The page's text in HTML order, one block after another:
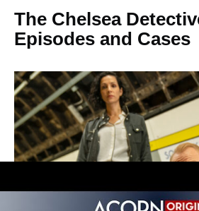
The Chelsea
Episodes and Cases